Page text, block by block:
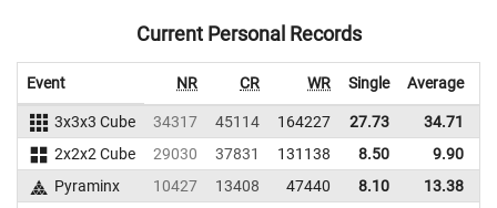
Current Personal Records
Event NR CR WR Single Average
3x3x3 Cube 34317 45114 164227 27.73 34.71
2x2x2 Cube
29030 37831 131138 8.50 9.90
Pyraminx
10427 13408 47440 8.10 13.38